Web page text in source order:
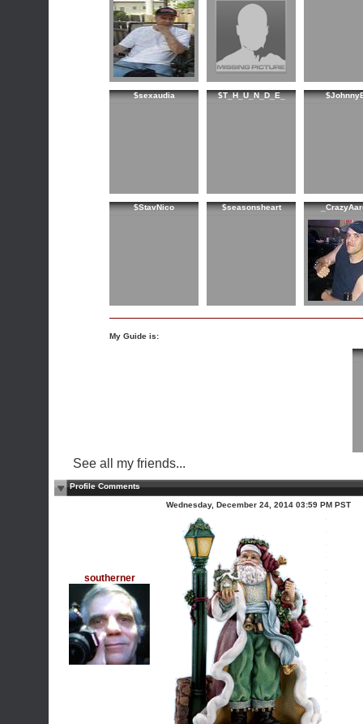
$sexaudia $T_H_U_N_D_E_
$StavNico $seasonsheart
My Guide is:
See all my friends...
Profile Comments
southerner
Wednesday, December 24, 2014 03:59 PM PST